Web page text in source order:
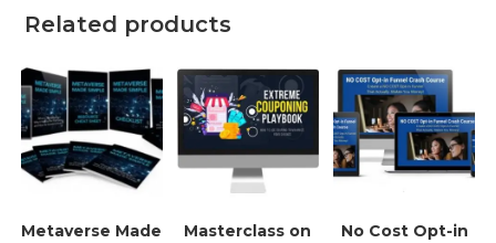
Related products
Metaverse Made
Masterclass on
No Cost Opt-in